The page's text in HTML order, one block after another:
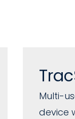
Multi-
device